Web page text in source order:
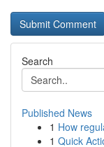
Search
Published News
1 How
1 Quick